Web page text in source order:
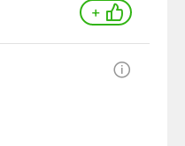
+